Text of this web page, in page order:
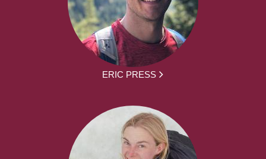
ERIC PRESS